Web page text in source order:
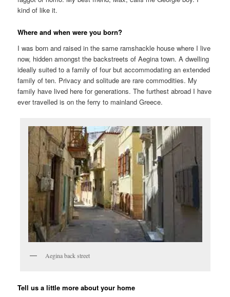
kind of like it.
Where and when were you born?
I was born and raised in the same ramshackle house where I live
now, hidden amongst the backstreets of Aegina town. A dwelling
ideally suited to a family of four but accommodating an extended
family of ten. Privacy and solitude are rare commodities. My
family have lived here for generations. The furthest abroad I have
ever travelled is on the ferry to mainland Greece.
Aegina back street
Tell us a little more about your home